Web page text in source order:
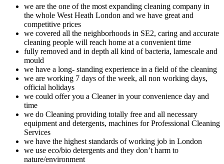
we are the one of the most expanding cleaning company in
the whole West Heath London and we have great and
competitive prices
we covered all the neighborhoods in SE2, caring and accurate
cleaning people will reach home at a convenient time
fully removed and in depth all kind of bacteria, lamescale and
mould
we have a long- standing experience in a field of the cleaning
we are working 7 days of the week, all non working days,
official holidays
we could offer you a Cleaner in your convenience day and
time
we do Cleaning providing totally free and all necessary
equipment and detergents, machines for Professional Cleaning
Services
we have the highest standards of working job in London
we use eco/bio detergents and they don’t harm to
nature/environment